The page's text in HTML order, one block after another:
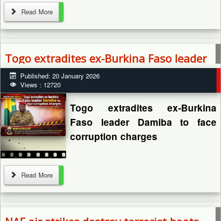
A 40-year-old man, Musa
Mohammed, has died after
being allegedly attacked and
thrown into a river by unknown
assailants in Bursari Local
Government...
Read More
Togo extradites ex-Burkina Faso leader
Damiba to face corruption charges
Published: 20 January 2026
Views : 12720
Togo extradites ex-Burkina
Faso leader Damiba to face
corruption charges
Read More